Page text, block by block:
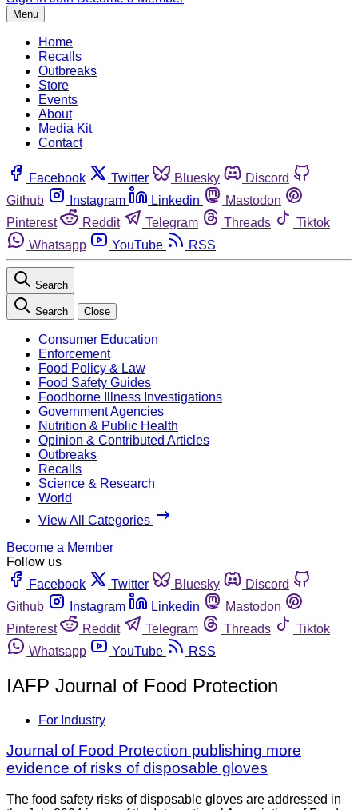
Menu
Home
Recalls
Outbreaks
Store
Events
About
Media Kit
Contact
Facebook Twitter Bluesky
Discord
Github
Instagram Linkedin
Mastodon
Pinterest
Reddit Telegram Threads
Tiktok
Whatsapp
YouTube RSS
Search
Search Close
Consumer Education
Enforcement
Food Policy & Law
Food Safety Guides
Foodborne Illness Investigations
Government Agencies
Nutrition & Public Health
Opinion & Contributed Articles
Outbreaks
Recalls
Science & Research
World
View All Categories
Become a Member
Follow us
Facebook
Twitter Bluesky
Discord
Github
Instagram Linkedin
Mastodon
Pinterest
Reddit Telegram Threads
Tiktok
Whatsapp
YouTube RSS
IAFP Journal of Food Protection
For Industry
Journal of Food Protection publishing more
evidence of risks of disposable gloves
The food safety risks of disposable gloves are addressed in